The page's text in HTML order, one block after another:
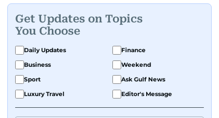
Get Updates on Topics
You Choose
Daily Updates
Finance
Business
Weekend
Sport
Ask Gulf News
Luxury Travel
Editor's Message